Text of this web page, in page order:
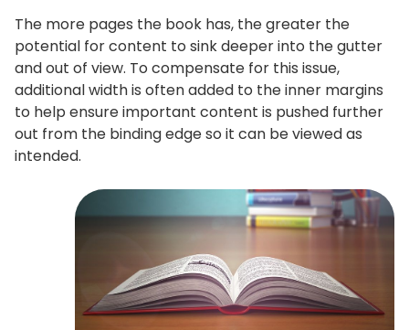
The more pages the book has, the greater the
potential for content to sink deeper into the gutter
and out of view. To compensate for this issue,
additional width is often added to the inner margins
to help ensure important content is pushed further
out from the binding edge so it can be viewed as
intended.